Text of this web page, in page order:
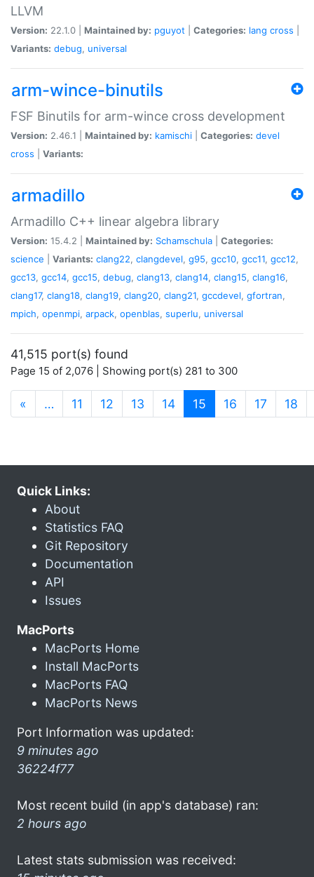
LLVM
Version: 22.1.0 | Maintained by: pguyot Categories: lang cross
Variants: debug, universal
arm-wince-binutils
FSF Binutils for arm-wince cross development
Version: 2.46.1 | Maintained by: kamischi Categories: devel
cross
Variants:
armadillo
Armadillo C++ linear algebra library
Version: 15.4.2 | Maintained by: Schamschula
Categories:
science
Variants: clang22, clangdevel, g95, gcc10, gcc11, gcc12,
gcc13, gcc14, gcc15, debug, clang13, clang14, clang15, clang16,
clang17, clang18, clang19, clang20, clang21, gccdevel, gfortran,
mpich, openmpi, arpack, openblas, superlu, universal
41,515 port(s) found
Page 15 of 2,076 | Showing port(s) 281 to 300
« … 11 12 13 14 15 (current)
16 17 18
Quick Links:
About
Statistics FAQ
Git Repository
Documentation
API
Issues
MacPorts
MacPorts Home
Install MacPorts
MacPorts FAQ
MacPorts News
Port Information was updated:
9 minutes ago
36224f77
Most recent build (in app's database) ran:
2 hours ago
Latest stats submission was received: